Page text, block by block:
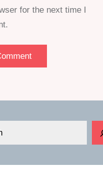
for the next time I